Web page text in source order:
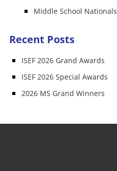
Middle School Nationals
Recent Posts
ISEF 2026 Grand Awards
ISEF 2026 Special Awards
2026 MS Grand Winners